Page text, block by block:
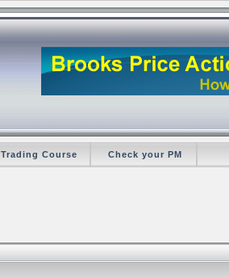
Trading Course Check your PM